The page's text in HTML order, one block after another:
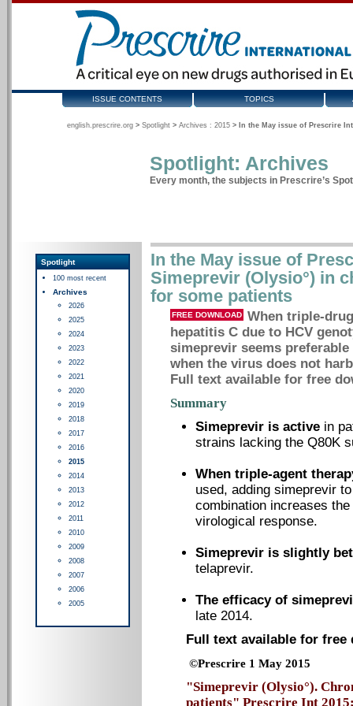
ISSUE CONTENTS TOPICS
english.prescrire.org > Spotlight > Archives : 2015 > In the May issue of Prescrire
Spotlight: Archives
Every month, the subjects in Prescrire’s
Spotlight
100 most recent
Archives
2026
2025
2024
2023
2022
2021
2020
2019
2018
2017
2016
2015
2014
2013
2012
2011
2010
2009
2008
2007
2006
2005
In the May issue of
Simeprevir (Olysio°) in
for some patients
FREE DOWNLOAD
When triple-
hepatitis C due to HCV
simeprevir seems
when the virus does not
Full text available for free
Summary
Simeprevir is active in
strains lacking the Q80K
When triple-agent
used, adding simeprevir
combination increases
virological response.
Simeprevir is slightly
telaprevir.
The efficacy of
late 2014.
Full text available for free
©Prescrire 1 May 2015
"Simeprevir (Olysio°).
patients" Prescrire Int